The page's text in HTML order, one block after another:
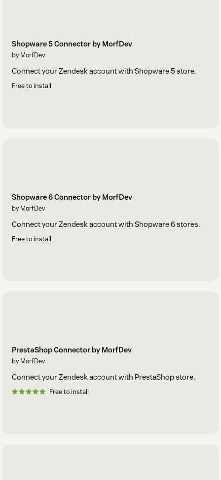
Shopware 5 Connector by MorfDev
by MorfDev
Connect your Zendesk account with Shopware 5 store.
Free to install
Shopware 6 Connector by MorfDev
by MorfDev
Connect your Zendesk account with Shopware 6 stores.
Free to install
PrestaShop Connector by MorfDev
by MorfDev
Connect your Zendesk account with PrestaShop store.
Free to install